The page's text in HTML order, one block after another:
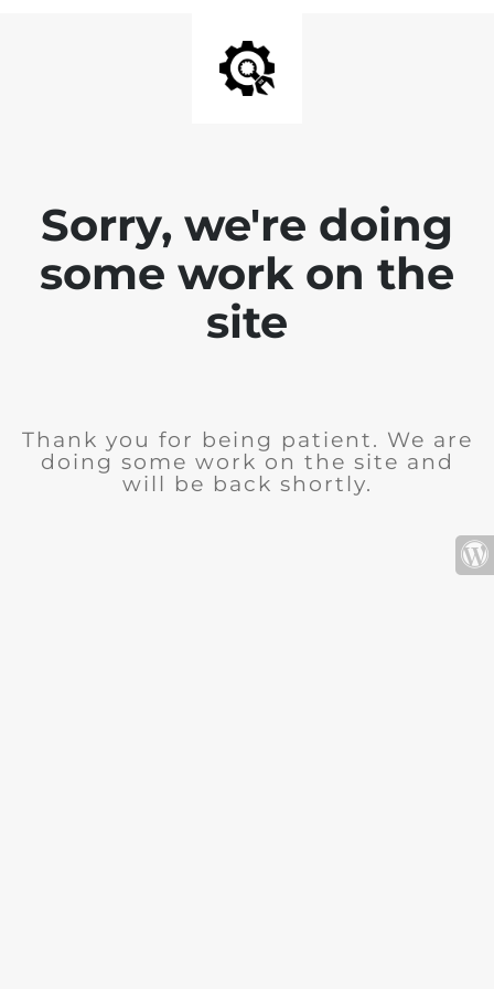
Sorry, we're doing
some work on the
site
Thank you for being patient. We are
doing some work on the site and
will be back shortly.